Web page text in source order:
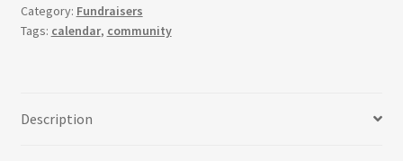
-
Stay
quantity
Category: Fundraisers
Tags: calendar, community
Description